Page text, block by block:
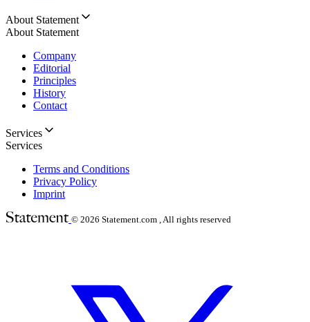
About Statement
About Statement
Company
Editorial
Principles
History
Contact
Services
Services
Terms and Conditions
Privacy Policy
Imprint
© 2026 Statement.com , All rights reserved